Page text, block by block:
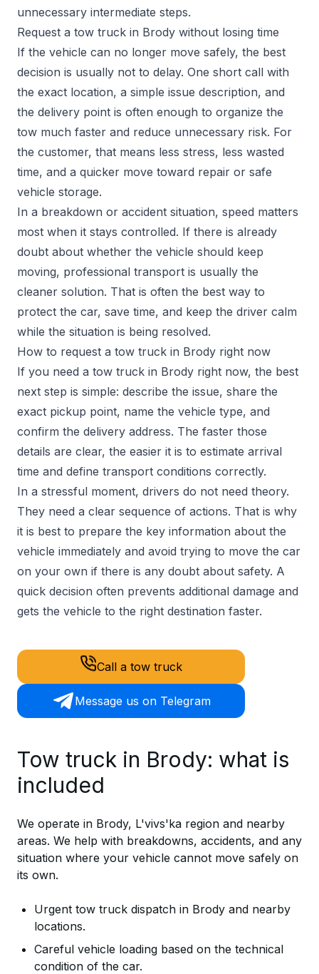
unnecessary intermediate steps.
Request a tow truck in Brody without losing time
If the vehicle can no longer move safely, the best
decision is usually not to delay. One short call with
the exact location, a simple issue description, and
the delivery point is often enough to organize the
tow much faster and reduce unnecessary risk. For
the customer, that means less stress, less wasted
time, and a quicker move toward repair or safe
vehicle storage.
In a breakdown or accident situation, speed matters
most when it stays controlled. If there is already
doubt about whether the vehicle should keep
moving, professional transport is usually the
cleaner solution. That is often the best way to
protect the car, save time, and keep the driver calm
while the situation is being resolved.
How to request a tow truck in Brody right now
If you need a tow truck in Brody right now, the best
next step is simple: describe the issue, share the
exact pickup point, name the vehicle type, and
confirm the delivery address. The faster those
details are clear, the easier it is to estimate arrival
time and define transport conditions correctly.
In a stressful moment, drivers do not need theory.
They need a clear sequence of actions. That is why
it is best to prepare the key information about the
vehicle immediately and avoid trying to move the car
on your own if there is any doubt about safety. A
quick decision often prevents additional damage and
gets the vehicle to the right destination faster.
Call a tow truck
Message us on Telegram
Tow truck in Brody: what is
included
We operate in Brody, L'vivs'ka region and nearby
areas. We help with breakdowns, accidents, and any
situation where your vehicle cannot move safely on
its own.
Urgent tow truck dispatch in Brody and nearby
locations.
Careful vehicle loading based on the technical
condition of the car.